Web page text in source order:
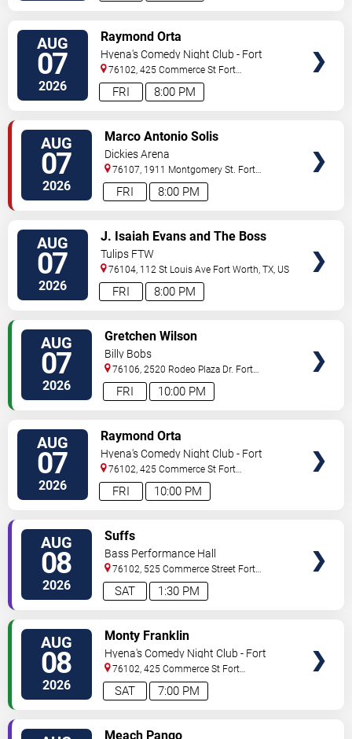
AUG
07
2026 8:00 PM
FRI
Raymond Orta
Hyena's Comedy Night Club - Fort
Worth
76102, 425 Commerce St Fort
Worth,TX, US
AUG
07
2026 8:00 PM
FRI
Marco Antonio Solis
Dickies Arena
76107, 1911 Montgomery St. Fort
Worth,TX, US
AUG
07
2026 8:00 PM
FRI
J. Isaiah Evans and The Boss
Tweed
Tulips FTW
76104, 112 St Louis Ave Fort Worth,TX, US
AUG
07
2026 10:00 PM
FRI
Gretchen Wilson
Billy Bobs
76106, 2520 Rodeo Plaza Dr. Fort
Worth,TX, US
AUG
07
2026 10:00 PM
FRI
Raymond Orta
Hyena's Comedy Night Club - Fort
Worth
76102, 425 Commerce St Fort
Worth,TX, US
AUG
08
2026 1:30 PM
SAT
Suffs
Bass Performance Hall
76102, 525 Commerce Street Fort
Worth,TX, US
AUG
08
2026 7:00 PM
SAT
Monty Franklin
Hyena's Comedy Night Club - Fort
Worth
76102, 425 Commerce St Fort
Worth,TX, US
Meach Pango